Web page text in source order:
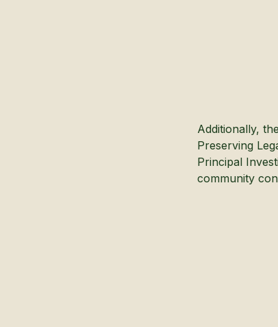
Additionally,
Preserving
Principal
community